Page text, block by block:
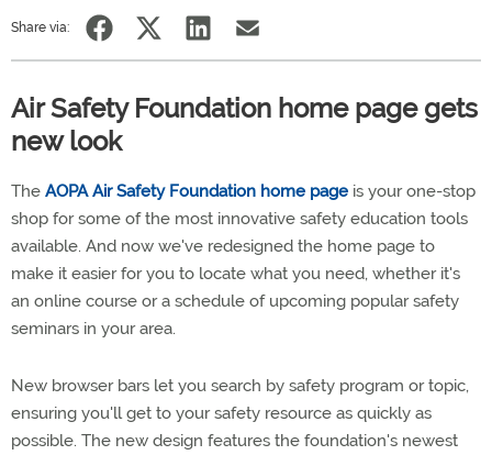
Share via:
Air Safety Foundation home page gets
new look
The AOPA Air Safety Foundation home page is your one-stop
shop for some of the most innovative safety education tools
available. And now we've redesigned the home page to
make it easier for you to locate what you need, whether it's
an online course or a schedule of upcoming popular safety
seminars in your area.
New browser bars let you search by safety program or topic,
ensuring you'll get to your safety resource as quickly as
possible. The new design features the foundation's newest